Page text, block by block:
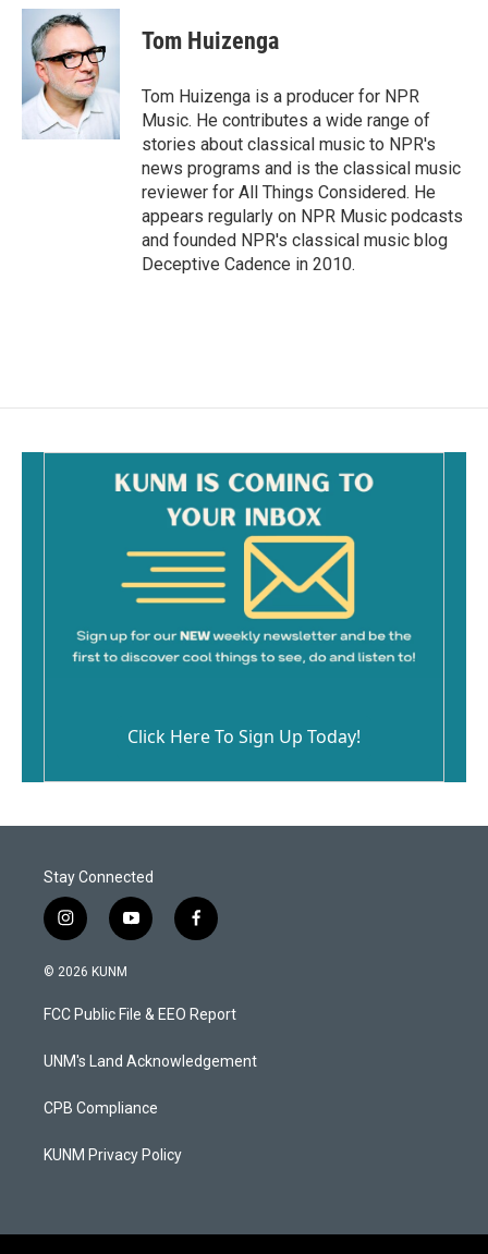
c
b
o
k
a
i
l
Tom Huizenga
Tom Huizenga is a producer for NPR
Music. He contributes a wide range of
stories about classical music to NPR's
news programs and is the classical music
reviewer for All Things Considered. He
appears regularly on NPR Music podcasts
and founded NPR's classical music blog
Deceptive Cadence in 2010.
Click Here To Sign Up Today!
Stay Connected
i
n
s
a
g
a
y
o
u
b
f
a
b
o
k
© 2026 KUNM
FCC Public File & EEO Report
UNM's Land Acknowledgement
CPB Compliance
KUNM Privacy Policy